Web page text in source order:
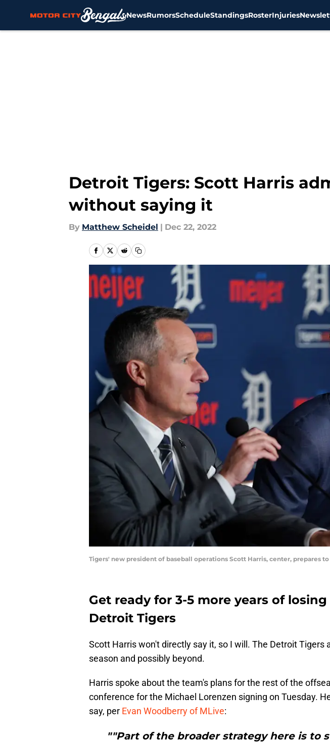
NewsRumorsScheduleStandingsRosterInjuries
Detroit Tigers: Scott Harris
without saying it
By Matthew Scheidel | Dec 22, 2022
Tigers' new president of baseball operations Scott Harris, center, prepares to
Get ready for 3-5 more years of
Detroit Tigers
Scott Harris won't directly say it, so I will. The Detroit Tigers
season and possibly beyond.
Harris spoke about the team's plans for the rest of the
conference for the Michael Lorenzen signing on Tuesday.
say, per Evan Woodberry of MLive:
""Part of the broader strategy here is to